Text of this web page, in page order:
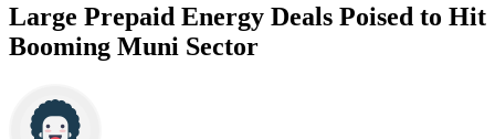
Large Prepaid Energy Deals Poised to Hit
Booming Muni Sector